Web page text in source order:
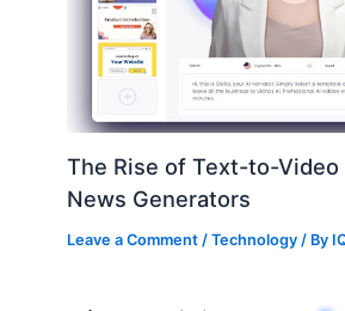
The Rise of Text-to-Video
News Generators
Leave a Comment /Technology / By